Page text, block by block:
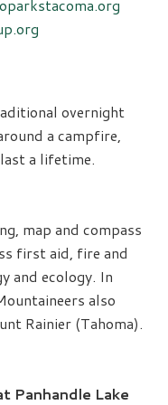
overnight
a campfire,
a lifetime.
map and compass
first aid, fire and
and ecology. In
also
Rainier (Tahoma).
Panhandle Lake